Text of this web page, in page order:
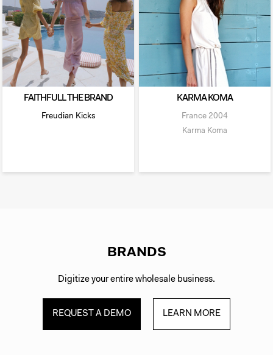
FAITHFULL THE BRAND
Freudian Kicks
KARMA KOMA
France 2004
Karma Koma
BRANDS
Digitize your entire wholesale business.
REQUEST A DEMO LEARN MORE